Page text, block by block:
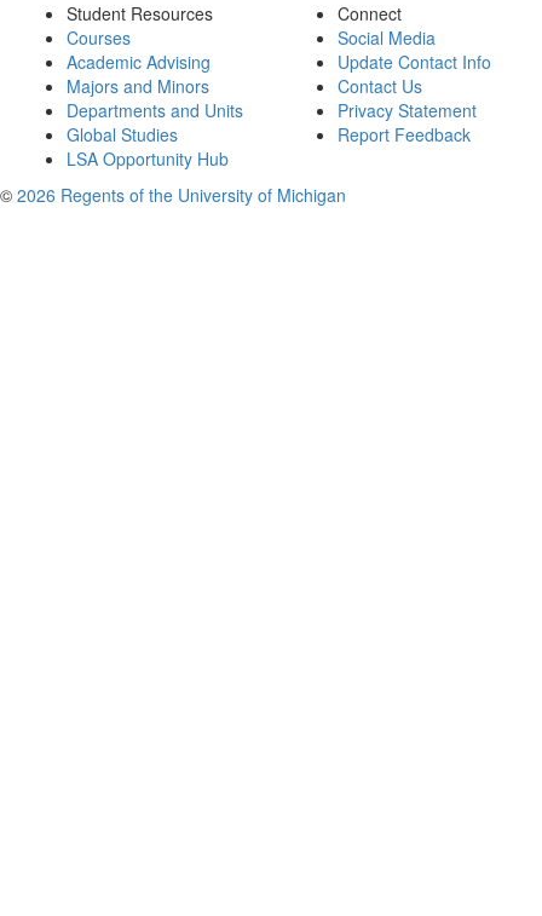
Student Resources
Courses
Academic Advising
Majors and Minors
Departments and Units
Global Studies
LSA Opportunity Hub
Connect
Social Media
Update Contact Info
Contact Us
Privacy Statement
Report Feedback
© 2026 Regents of the University of Michigan